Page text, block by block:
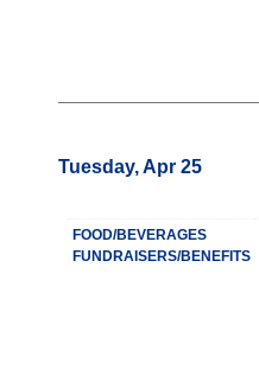
Tuesday, Apr 25
FOOD/BEVERAGES
FUNDRAISERS/BENEFITS